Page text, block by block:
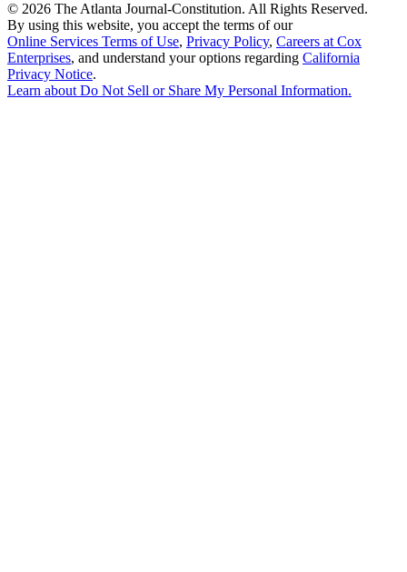
© 2026 The Atlanta Journal-Constitution. All Rights Reserved.
By using this website, you accept the terms of our
Online Services Terms of Use, Privacy Policy, Careers at Cox
Enterprises, and understand your options regarding California
Privacy Notice.
Learn about Do Not Sell or Share My Personal Information.